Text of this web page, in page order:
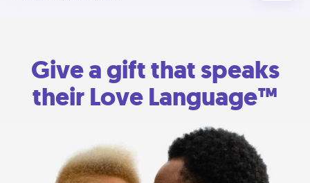
Give a gift that speaks
their Love Language™